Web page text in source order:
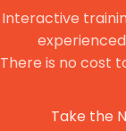
Interactive
There is no cost
Take the